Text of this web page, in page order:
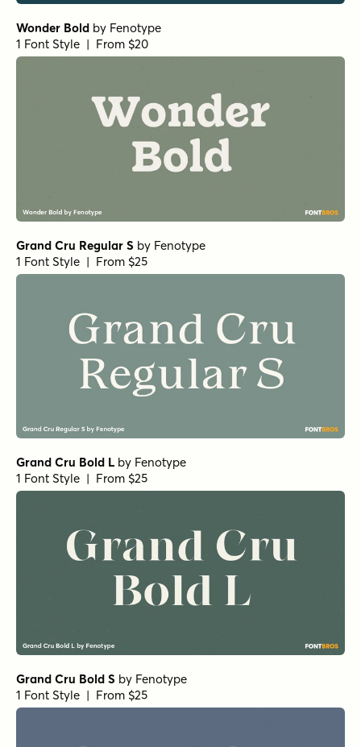
Wonder Bold by Fenotype
1 Font Style | From $20
Grand Cru Regular S by Fenotype
1 Font Style | From $25
Grand Cru Bold L by Fenotype
1 Font Style | From $25
Grand Cru Bold S by Fenotype
1 Font Style | From $25